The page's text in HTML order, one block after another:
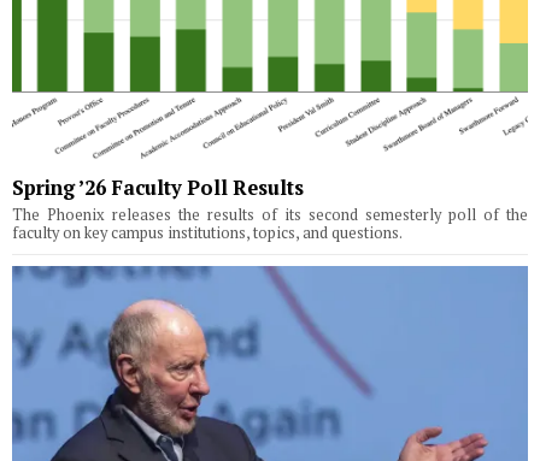
Spring ’26 Faculty Poll Results
The Phoenix releases the results of its second semesterly poll of the
faculty on key campus institutions, topics, and questions.